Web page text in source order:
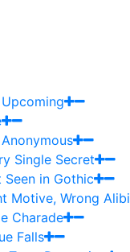
Single Secret
Seen in Gothic
Motive, Wrong Alibi
Charade
Falls